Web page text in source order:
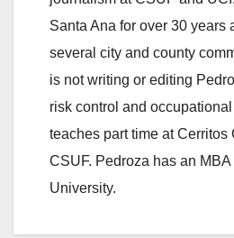
Santa Ana for over 30 years
several city and county
is not writing or editing
risk control and
teaches part time at Cerritos
CSUF. Pedroza has an
University.